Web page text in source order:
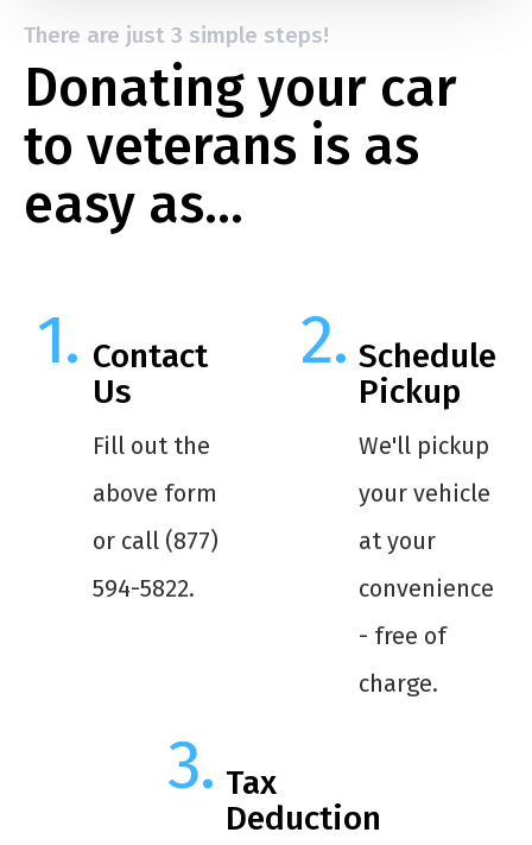
There are just 3 simple steps!
Donating your car
to veterans is as
easy as…
Contact
Us
Fill out the
above form
or call (877)
594-5822.
Schedule
Pickup
We'll pickup
your vehicle
at your
convenience
- free of
charge.
Tax
Deduction